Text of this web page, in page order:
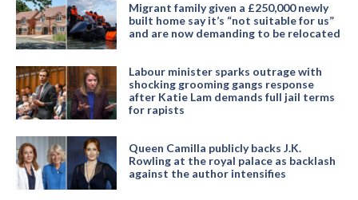
Migrant family given a £250,000 newly
built home say it’s “not suitable for us”
and are now demanding to be relocated
Labour minister sparks outrage with
shocking grooming gangs response
after Katie Lam demands full jail terms
for rapists
Queen Camilla publicly backs J.K.
Rowling at the royal palace as backlash
against the author intensifies